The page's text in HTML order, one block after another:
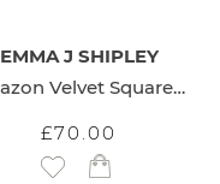
EMMA J SHIPLEY
Amazon Velvet Square Cushion
£70.00
Add to Wish List